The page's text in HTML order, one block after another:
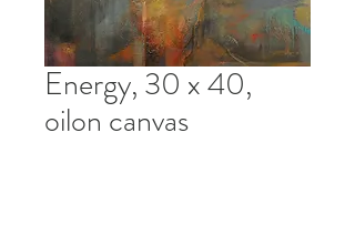
Energy, 30 x 40,
oilon canvas